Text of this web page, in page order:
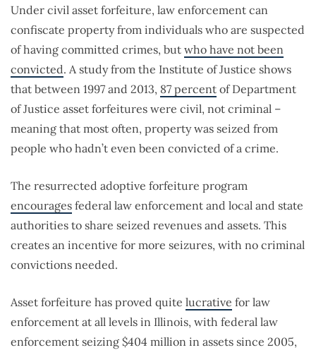
Under civil asset forfeiture, law enforcement can
confiscate property from individuals who are suspected
of having committed crimes, but who have not been
convicted. A study from the Institute of Justice shows
that between 1997 and 2013, 87 percent of Department
of Justice asset forfeitures were civil, not criminal –
meaning that most often, property was seized from
people who hadn’t even been convicted of a crime.
The resurrected adoptive forfeiture program
encourages federal law enforcement and local and state
authorities to share seized revenues and assets. This
creates an incentive for more seizures, with no criminal
convictions needed.
Asset forfeiture has proved quite lucrative for law
enforcement at all levels in Illinois, with federal law
enforcement seizing $404 million in assets since 2005,